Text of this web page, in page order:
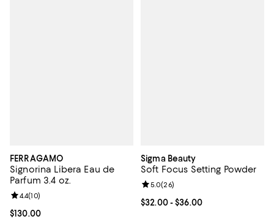
FERRAGAMO
Signorina Libera Eau de
Parfum 3.4 oz.
Current price $130.00; ;
$130.00
Review rating: 4.4 out of 5; 10 reviews;
4.4(10)
Sigma Beauty
Soft Focus Setting Powder
Current price From $32.00 to
$32.00- $36.00
Review rating: 5.0 out of 5; 26
5.0(26)